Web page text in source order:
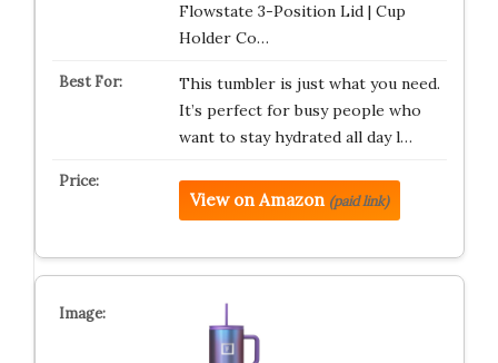
Flowstate 3-Position Lid | Cup
Holder Co…
This tumbler is just what you need.
It’s perfect for busy people who
want to stay hydrated all day l…
View on Amazon (paid link)